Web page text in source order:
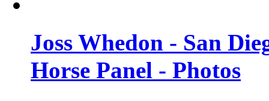
Joss Whedon - San
Horse Panel - Photos